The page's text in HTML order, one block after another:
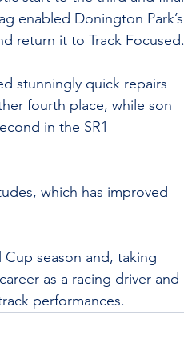
enabled Donington Park’s
return it to Track Focused.
stunningly quick repairs
fourth place, while son
in the SR1
which has improved
season and, taking
as a racing driver and
performances.